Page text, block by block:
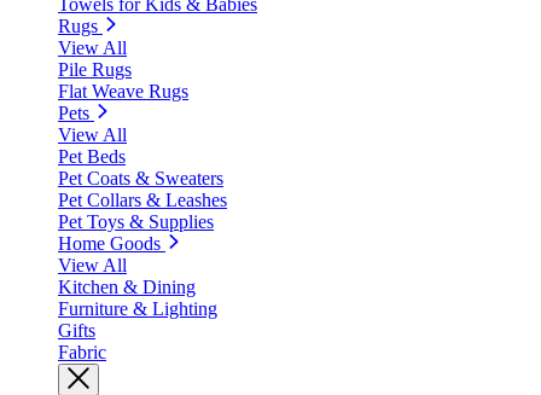
Towels for Kids & Babies
Rugs
View All
Pile Rugs
Flat Weave Rugs
Pets
View All
Pet Beds
Pet Coats & Sweaters
Pet Collars & Leashes
Pet Toys & Supplies
Home Goods
View All
Kitchen & Dining
Furniture & Lighting
Gifts
Fabric